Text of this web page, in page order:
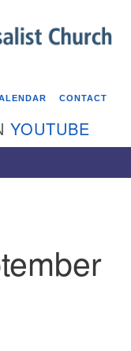
Search
CONTACT
YOUTUBE